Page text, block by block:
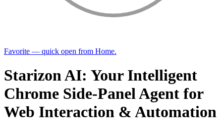
Favorite — quick open from Home.
Starizon AI: Your Intelligent
Chrome Side-Panel Agent for
Web Interaction & Automation